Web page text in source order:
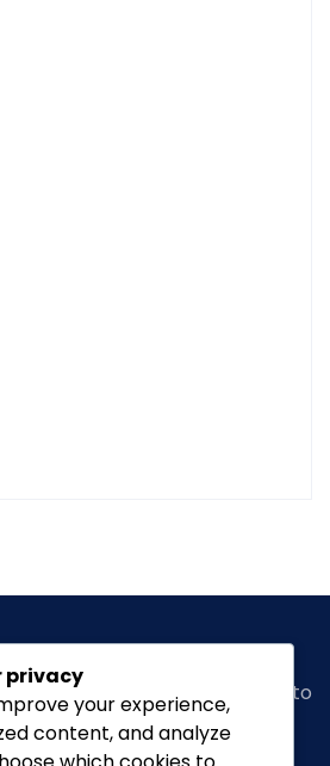
vibrant news portal dedicated to
in
arts, entertainment,
Lifestyle, Feature,
privacy
your experience,
content, and analyze